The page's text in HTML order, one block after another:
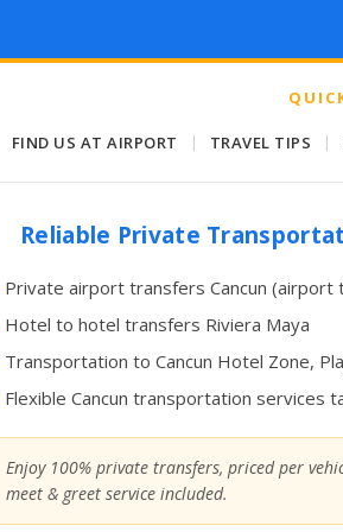
FIND US AT AIRPORT TRAVEL TIPS
Reliable Private
Private airport transfers Cancun (airport
Hotel to hotel transfers Riviera Maya
Transportation to Cancun Hotel Zone,
Flexible Cancun transportation services
Enjoy 100% private transfers, priced per
meet & greet service included.